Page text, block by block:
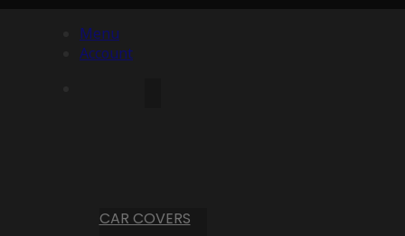
Menu
Account
CAR COVERS